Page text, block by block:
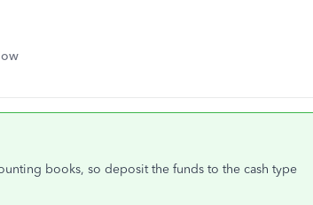
books, so deposit the funds to the cash type